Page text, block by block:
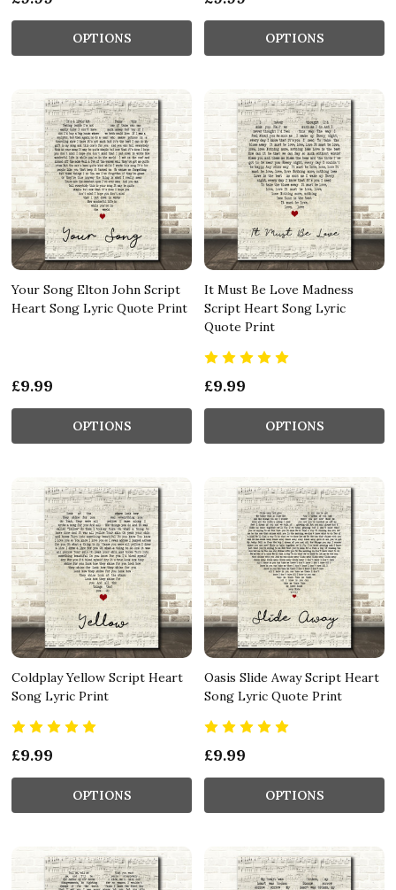
OPTIONS OPTIONS
Your Song Elton John Script
Heart Song Lyric Quote Print
£9.99
OPTIONS
It Must Be Love Madness
Script Heart Song Lyric
Quote Print
£9.99
OPTIONS
Coldplay Yellow Script Heart
Song Lyric Print
£9.99
OPTIONS
Oasis Slide Away Script Heart
Song Lyric Quote Print
£9.99
OPTIONS